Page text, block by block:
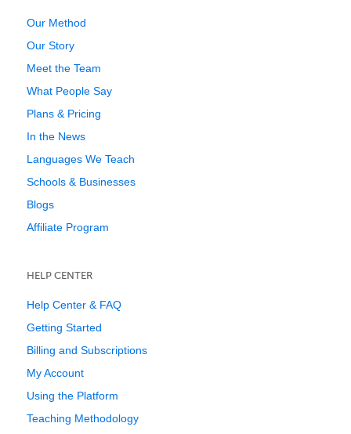
Our Method
Our Story
Meet the Team
What People Say
Plans & Pricing
In the News
Languages We Teach
Schools & Businesses
Blogs
Affiliate Program
HELP CENTER
Help Center & FAQ
Getting Started
Billing and Subscriptions
My Account
Using the Platform
Teaching Methodology